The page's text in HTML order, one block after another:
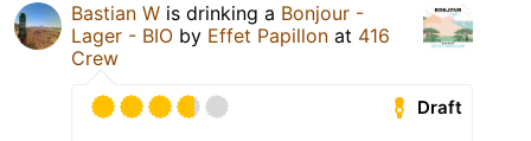
Bastian W is drinking a Bonjour -
Lager - BIO by Effet Papillon at 416
Crew
Draft